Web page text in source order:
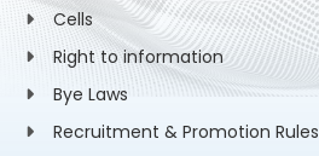
Cells
Right to information
Bye Laws
Recruitment & Promotion Rules